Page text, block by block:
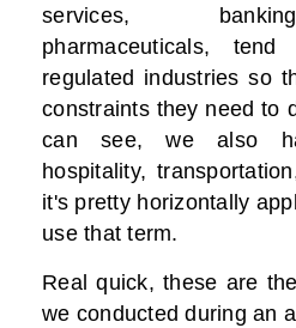
services,
pharmaceuticals,
regulated industries so
constraints they need to
can see, we also
hospitality,
it's pretty horizontally
use that term.
Real quick, these are
we conducted during an